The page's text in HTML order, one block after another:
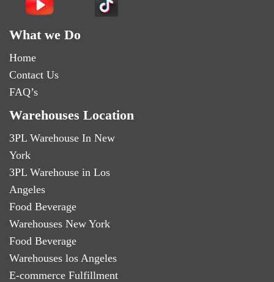
What we Do
Home
Contact Us
FAQ’s
Warehouses Location
3PL Warehouse In New
York
3PL Warehouse in Los
Angeles
Food Beverage
Warehouses New York
Food Beverage
Warehouses los Angeles
E-commerce Fulfillment